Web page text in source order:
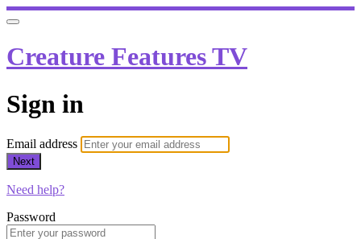
Creature Features TV
Sign in
Email address
Next
Need help?
Password